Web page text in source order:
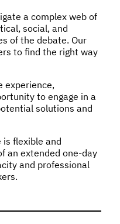
a complex web of
social, and
of the debate. Our
to find the right way
experience,
to engage in a
solutions and
is flexible and
an extended one-day
and professional